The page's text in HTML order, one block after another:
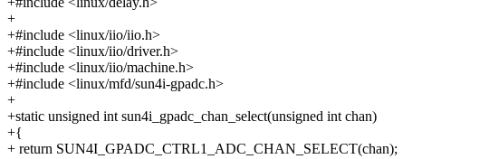
+
+#include <linux/iio/iio.h>
+#include <linux/iio/driver.h>
+#include <linux/iio/machine.h>
+#include <linux/mfd/sun4i-gpadc.h>
+
+static unsigned int sun4i_gpadc_chan_select(unsigned int chan)
+{
+ return SUN4I_GPADC_CTRL1_ADC_CHAN_SELECT(chan);